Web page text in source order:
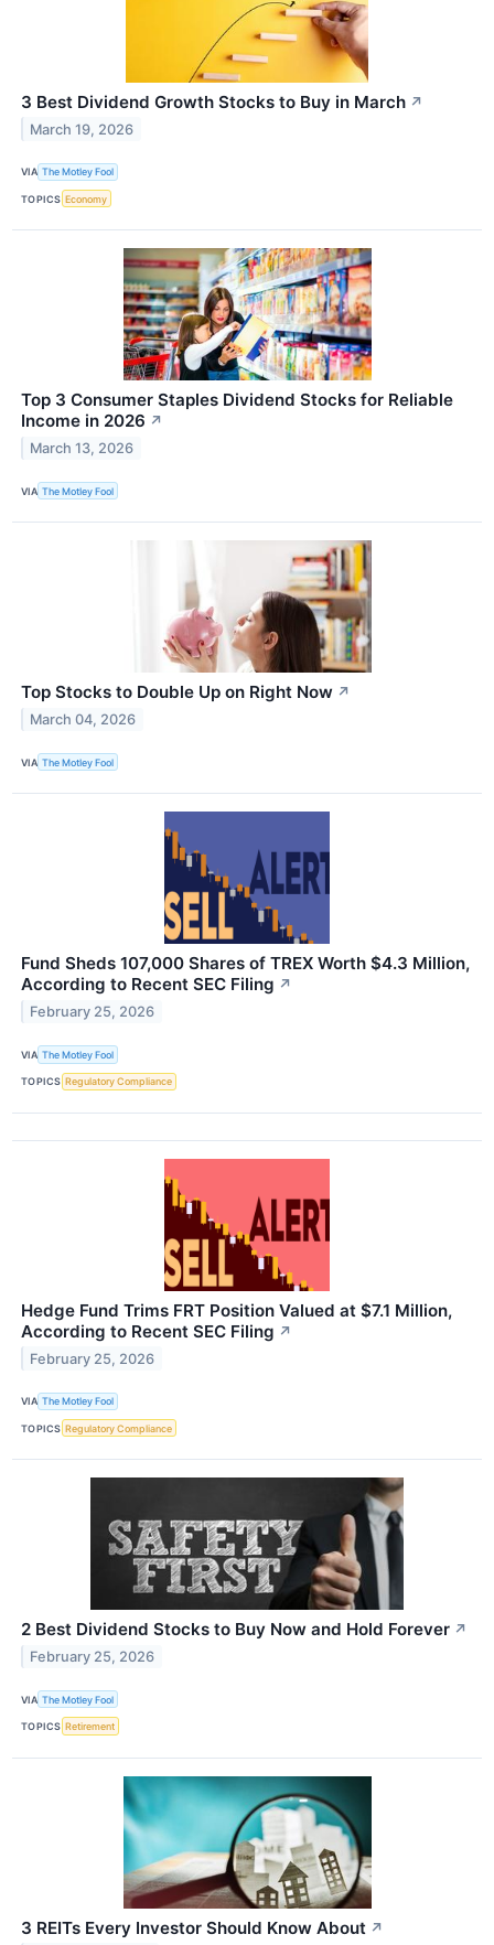
3 Best Dividend Growth Stocks to Buy in March ↗
March 19, 2026
VIA The Motley Fool
TOPICS Economy
Top 3 Consumer Staples Dividend Stocks for Reliable
Income in 2026 ↗
March 13, 2026
VIA The Motley Fool
Top Stocks to Double Up on Right Now ↗
March 04, 2026
VIA The Motley Fool
Fund Sheds 107,000 Shares of TREX Worth $4.3 Million,
According to Recent SEC Filing ↗
February 25, 2026
VIA The Motley Fool
TOPICS Regulatory Compliance
Hedge Fund Trims FRT Position Valued at $7.1 Million,
According to Recent SEC Filing ↗
February 25, 2026
VIA The Motley Fool
TOPICS Regulatory Compliance
2 Best Dividend Stocks to Buy Now and Hold Forever ↗
February 25, 2026
VIA The Motley Fool
TOPICS Retirement
3 REITs Every Investor Should Know About ↗